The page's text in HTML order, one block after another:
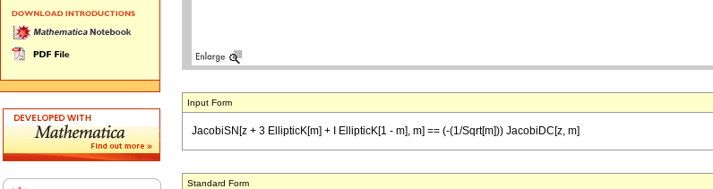
Input Form
JacobiSN[z + 3 EllipticK[m] + I EllipticK[1 - m], m] == (-(1/Sqrt[m])) JacobiDC[z, m]
Standard Form